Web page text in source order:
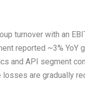
turnover with an
reported ~3% YoY
and API segment
are gradually